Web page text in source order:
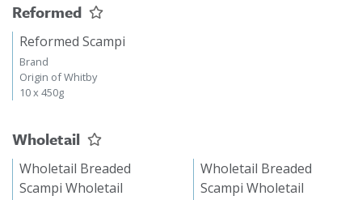
Reformed
Reformed Scampi
Brand
Origin of Whitby
10 x 450g
Wholetail
Wholetail Breaded
Scampi Wholetail
Wholetail Breaded
Scampi Wholetail